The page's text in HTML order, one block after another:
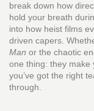
break down how
hold your breath
into how heist films
driven capers.
Man or the chaotic
one thing: they
you’ve got the right
through.